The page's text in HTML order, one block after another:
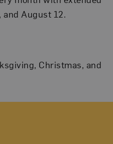
and August 12.
Christmas, and
Navigation